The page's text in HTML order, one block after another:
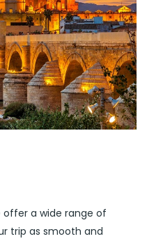
offer a wide range of
trip as smooth and